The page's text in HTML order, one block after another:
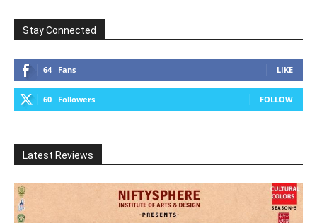
Stay Connected
64 Fans LIKE
60 Followers FOLLOW
Latest Reviews